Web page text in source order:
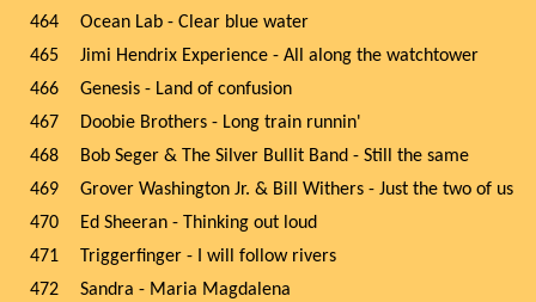
464
Ocean Lab - Clear blue water
465
Jimi Hendrix Experience - All along the watchtower
466
Genesis - Land of confusion
467
Doobie Brothers - Long train runnin'
468
Bob Seger & The Silver Bullit Band - Still the same
469
Grover Washington Jr. & Bill Withers - Just the two of us
470
Ed Sheeran - Thinking out loud
471
Triggerfinger - I will follow rivers
472
Sandra - Maria Magdalena